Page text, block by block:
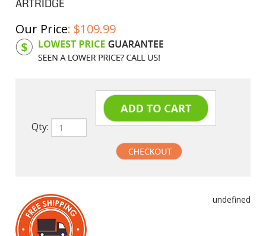
ARTRIDGE
Our Price: $109.99
Product Code: X006R01275
Qty: